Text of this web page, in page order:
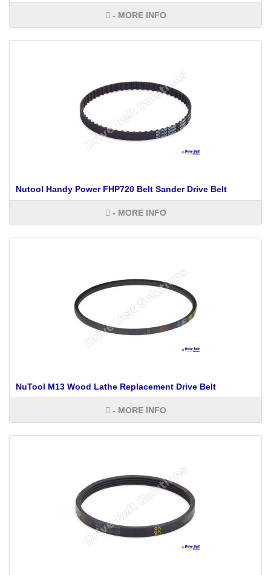
- MORE INFO
Nutool Handy Power FHP720 Belt Sander Drive Belt
- MORE INFO
NuTool M13 Wood Lathe Replacement Drive Belt
- MORE INFO